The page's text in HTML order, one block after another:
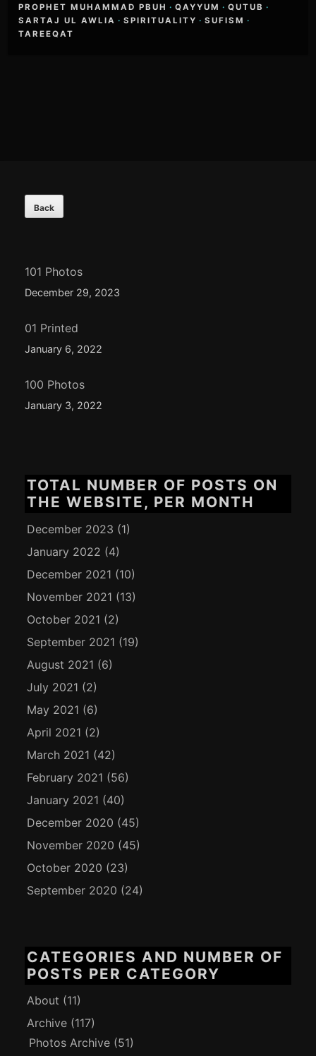
PROPHET MUHAMMAD PBUH · QAYYUM · QUTUB ·
SARTAJ UL AWLIA · SPIRITUALITY · SUFISM ·
TAREEQAT
Content
101 Photos
December 29, 2023
01 Printed
January 6, 2022
100 Photos
January 3, 2022
TOTAL NUMBER OF POSTS ON
THE WEBSITE, PER MONTH
December 2023 (1)
January 2022 (4)
December 2021 (10)
November 2021 (13)
October 2021 (2)
September 2021 (19)
August 2021 (6)
July 2021 (2)
May 2021 (6)
April 2021 (2)
March 2021 (42)
February 2021 (56)
January 2021 (40)
December 2020 (45)
November 2020 (45)
October 2020 (23)
September 2020 (24)
CATEGORIES AND NUMBER OF
POSTS PER CATEGORY
About (11)
Archive (117)
Photos Archive (51)